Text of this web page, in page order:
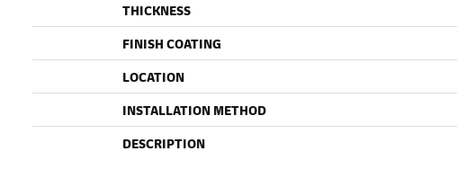
THICKNESS
FINISH COATING
LOCATION
INSTALLATION METHOD
DESCRIPTION